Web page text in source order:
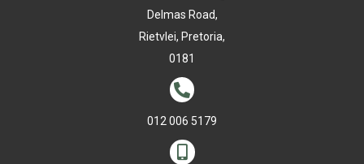
Delmas Road,
Rietvlei, Pretoria,
0181

012 006 5179
